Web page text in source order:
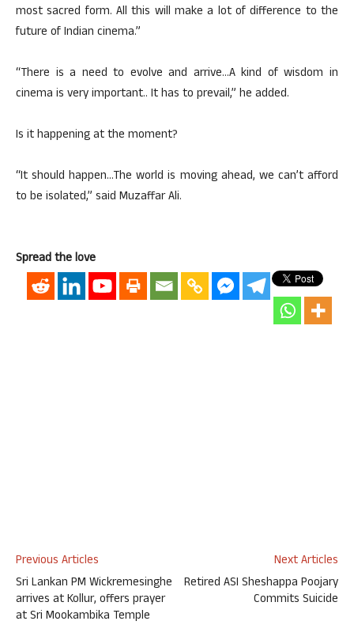
most sacred form. All this will make a lot of difference to the
future of Indian cinema.”
“There is a need to evolve and arrive…A kind of wisdom in
cinema is very important.. It has to prevail,” he added.
Is it happening at the moment?
“It should happen…The world is moving ahead, we can’t afford
to be isolated,” said Muzaffar Ali.
Spread the love
Previous Articles
Sri Lankan PM Wickremesinghe
arrives at Kollur, offers prayer
at Sri Mookambika Temple
Next Articles
Retired ASI Sheshappa Poojary
Commits Suicide